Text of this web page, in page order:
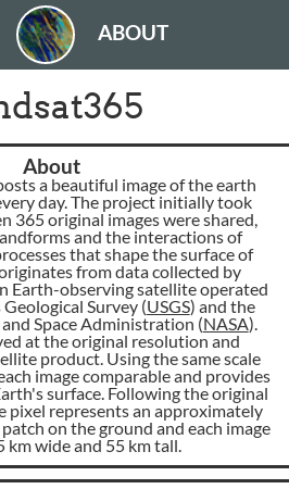
ABOUT
About
a beautiful image of the earth
day. The project initially took
365 original images were shared,
and the interactions of
that shape the surface of
from data collected by
Earth-observing satellite operated
Survey (USGS) and the
Space Administration (NASA).
at the original resolution and
product. Using the same scale
image comparable and provides
surface. Following the original
pixel represents an approximately
on the ground and each image
km wide and 55 km tall.